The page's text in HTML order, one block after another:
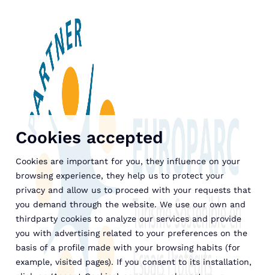
Cookies accepted
Cookies are important for you, they influence on your
browsing experience, they help us to protect your
privacy and allow us to proceed with your requests that
you demand through the website. We use our own and
thirdparty cookies to analyze our services and provide
you with advertising related to your preferences on the
basis of a profile made with your browsing habits (for
example, visited pages). If you consent to its installation,